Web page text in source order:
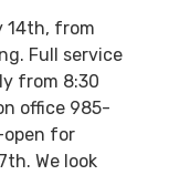
14th, from
Full service
from 8:30
office 985-
open for
We look